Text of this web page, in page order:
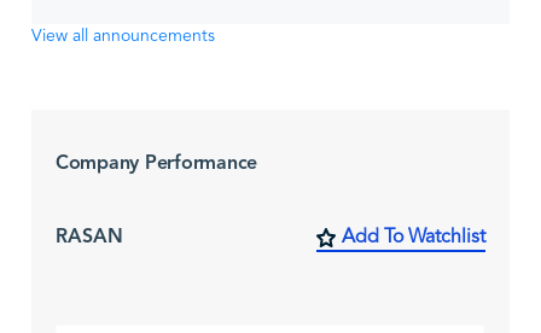
View all announcements
Company Performance
RASAN Add To Watchlist